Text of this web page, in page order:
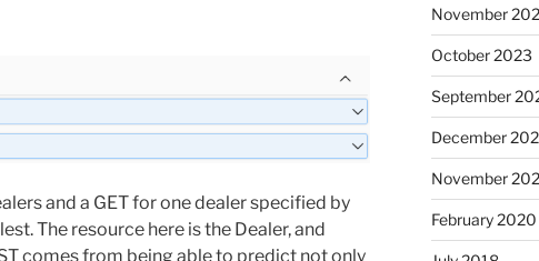
and a GET for one dealer specified by
The resource here is the Dealer, and
comes from being able to predict not only
November
October 2023
September
December
November
February 2020